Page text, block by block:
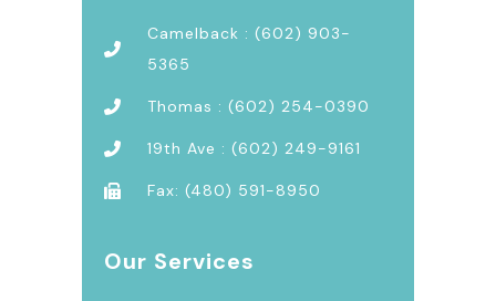
Camelback : (602) 903-
5365
Thomas : (602) 254-0390
19th Ave : (602) 249-9161
Fax: (480) 591-8950
Our Services